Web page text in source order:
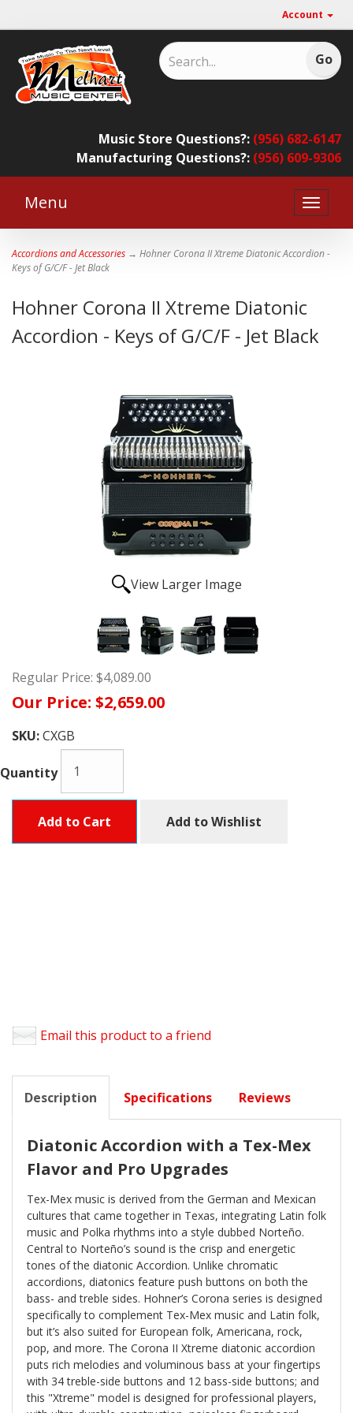
Account
Music Store Questions?: (956) 682-6147
Manufacturing Questions?: (956) 609-9306
Toggle
Menu
Accordions and Accessories → Hohner Corona II Xtreme Diatonic Accordion -
Keys of G/C/F - Jet Black
Hohner Corona II Xtreme Diatonic
Accordion - Keys of G/C/F - Jet Black
View Larger Image
Regular Price: $4,089.00
Our Price: $2,659.00
SKU:CXGB
Quantity
Add to Cart Add to Wishlist
Email this product to a friend
Description Specifications Reviews
Diatonic Accordion with a Tex-Mex
Flavor and Pro Upgrades
Tex-Mex music is derived from the German and Mexican
cultures that came together in Texas, integrating Latin folk
music and Polka rhythms into a style dubbed Norteño.
Central to Norteño’s sound is the crisp and energetic
tones of the diatonic Accordion. Unlike chromatic
accordions, diatonics feature push buttons on both the
bass- and treble sides. Hohner’s Corona series is designed
specifically to complement Tex-Mex music and Latin folk,
but it’s also suited for European folk, Americana, rock,
pop, and more. The Corona II Xtreme diatonic accordion
puts rich melodies and voluminous bass at your fingertips
with 34 treble-side buttons and 12 bass-side buttons; and
this "Xtreme" model is designed for professional players,